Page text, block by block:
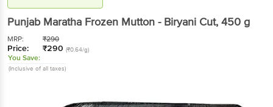
Punjab Maratha Frozen Mutton - Biryani Cut, 450 g
MRP: ₹290
Price: ₹290 (₹0.64/g)
You Save:
(Inclusive of all taxes)